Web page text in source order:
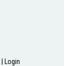
| Login